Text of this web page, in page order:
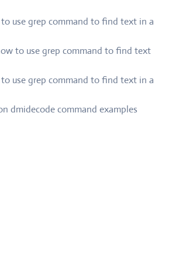
use grep command to find text in a
to use grep command to find text
use grep command to find text in a
dmidecode command examples